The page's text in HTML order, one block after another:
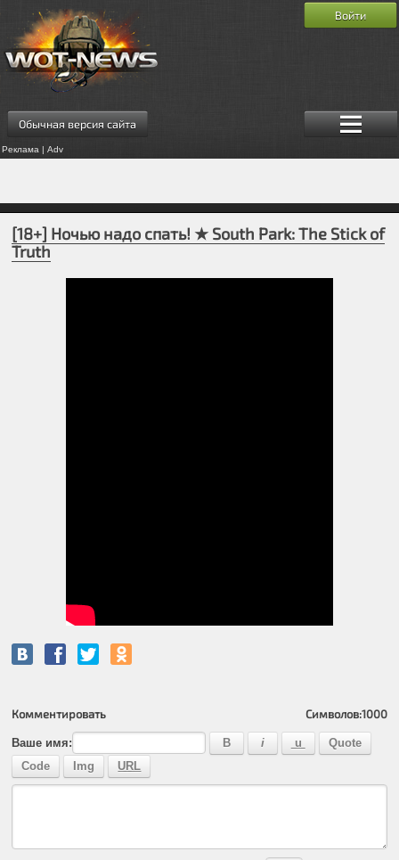
Обычная версия сайта
Реклама | Adv
Войти
[18+] Ночью надо спать! ★ South Park: The Stick of
Truth
Комментировать Символов:1000
Ваше имя: